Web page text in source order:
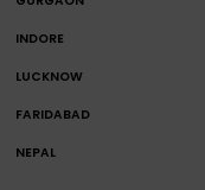
INDORE
LUCKNOW
FARIDABAD
NEPAL